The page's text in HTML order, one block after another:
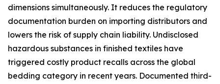
dimensions simultaneously. It reduces the regulatory
documentation burden on importing distributors and
lowers the risk of supply chain liability. Undisclosed
hazardous substances in finished textiles have
triggered costly product recalls across the global
bedding category in recent years. Documented third-